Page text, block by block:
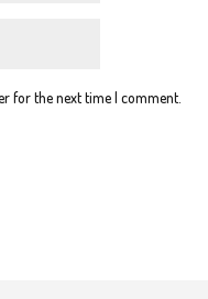
for the next time I comment.